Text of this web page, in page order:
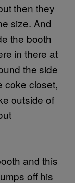
then they
size. And
the booth
in there at
the side
coke closet,
outside of
and this
off his